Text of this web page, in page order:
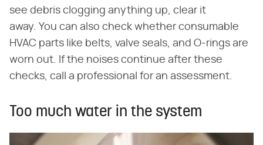
see debris clogging anything up, clear it
away. You can also check whether consumable
HVAC parts like belts, valve seals, and O-rings are
worn out. If the noises continue after these
checks, call a professional for an assessment.
Too much water in the system